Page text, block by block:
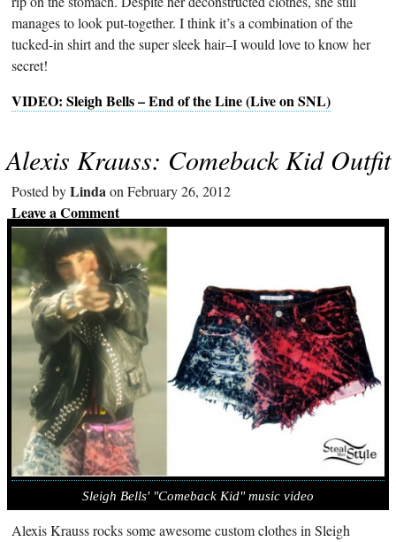
manages to look put-together. I think it’s a combination of the
tucked-in shirt and the super sleek hair–I would love to know her
secret!
VIDEO: Sleigh Bells – End of the Line (Live on SNL)
Alexis Krauss: Comeback Kid Outfit
Posted byLindaon February 26, 2012
Leave a Comment
Sleigh Bells' "Comeback Kid" music video
Alexis Krauss rocks some awesome custom clothes in Sleigh